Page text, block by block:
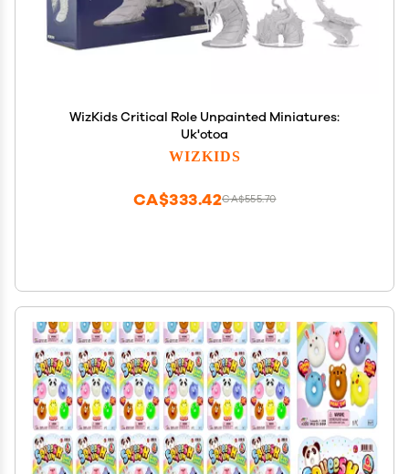
WizKids Critical Role Unpainted Miniatures:
Uk'otoa
WIZKIDS
CA$555.70
CA$333.42